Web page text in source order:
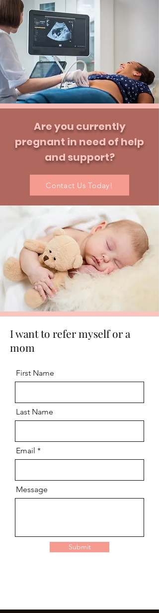
Are you currently
pregnant in need of help
and support?
Contact Us Today!
I want to refer myself or a
mom
First Name
Last Name
Email
Message
Submit